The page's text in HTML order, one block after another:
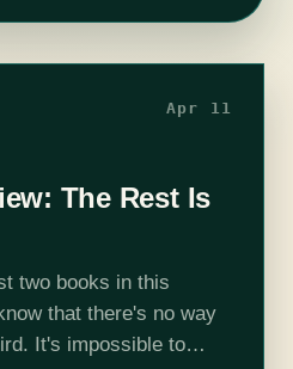
Apr 11
The Rest Is
two books in this
that there's no way
It's impossible to